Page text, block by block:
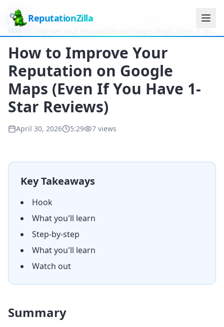
ReputationZilla
Home
Videos
How to Improve Your
Reputation on Google
Maps (Even If You Have 1-
Star Reviews)
April 30, 2026 5:29 7 views
Key Takeaways
Hook
What you'll learn
Step-by-step
What you'll learn
Watch out
Summary